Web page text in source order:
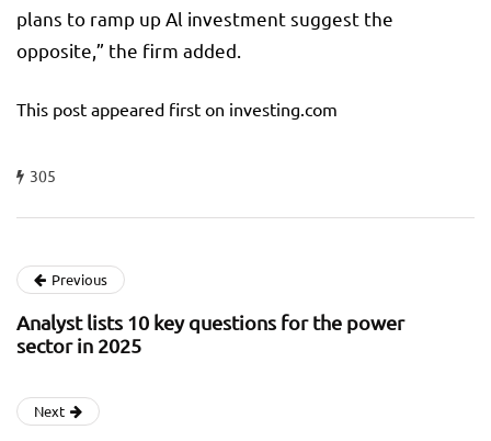
plans to ramp up Al investment suggest the
opposite,” the firm added.
This post appeared first on investing.com
305
Previous
Analyst lists 10 key questions for the power
sector in 2025
Next